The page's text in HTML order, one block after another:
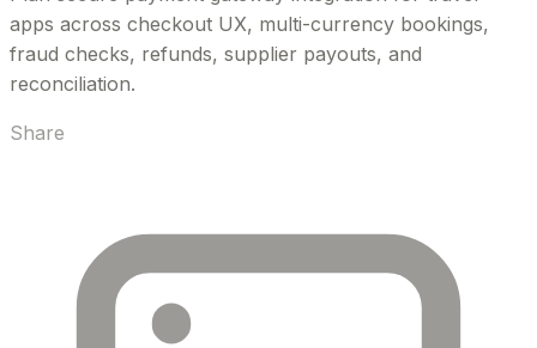
apps across checkout UX, multi-currency bookings,
fraud checks, refunds, supplier payouts, and
reconciliation.
Share